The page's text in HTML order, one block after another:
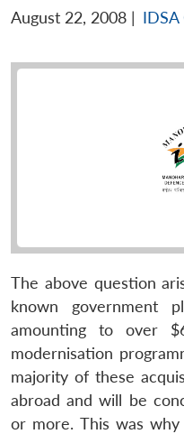
August 22, 2008 | IDSA
The above question
known government
amounting to over
modernisation
majority of these
abroad and will be
or more. This was